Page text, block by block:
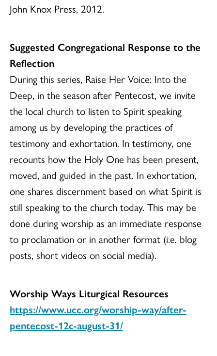
John Knox Press, 2012.
Suggested Congregational Response to the
Reflection
During this series, Raise Her Voice: Into the
Deep, in the season after Pentecost, we invite
the local church to listen to Spirit speaking
among us by developing the practices of
testimony and exhortation. In testimony, one
recounts how the Holy One has been present,
moved, and guided in the past. In exhortation,
one shares discernment based on what Spirit is
still speaking to the church today. This may be
done during worship as an immediate response
to proclamation or in another format (i.e. blog
posts, short videos on social media).
Worship Ways Liturgical Resources
https://www.ucc.org/worship-way/after-
pentecost-12c-august-31/